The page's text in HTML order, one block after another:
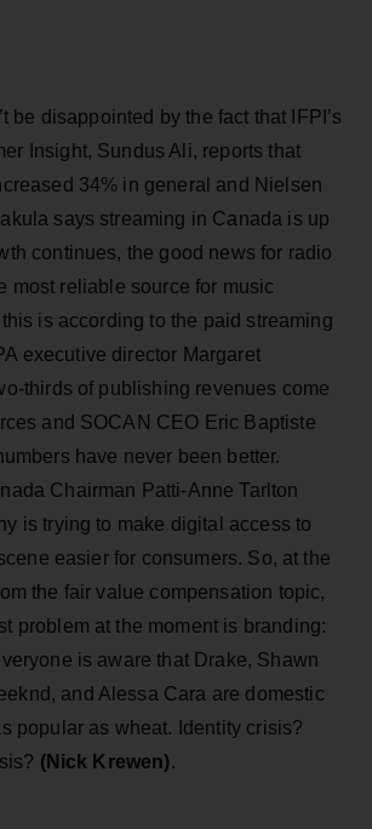
be disappointed by the fact that IFPI’s
Insight, Sundus Ali, reports that
34% in general and Nielsen
says streaming in Canada is up
continues, the good news for radio
most reliable source for music
is according to the paid streaming
executive director Margaret
thirds of publishing revenues come
and SOCAN CEO Eric Baptiste
have never been better.
Chairman Patti-Anne Tarlton
is trying to make digital access to
easier for consumers. So, at the
the fair value compensation topic,
problem at the moment is branding:
is aware that Drake, Shawn
and Alessa Cara are domestic
popular as wheat. Identity crisis?
(Nick Krewen).